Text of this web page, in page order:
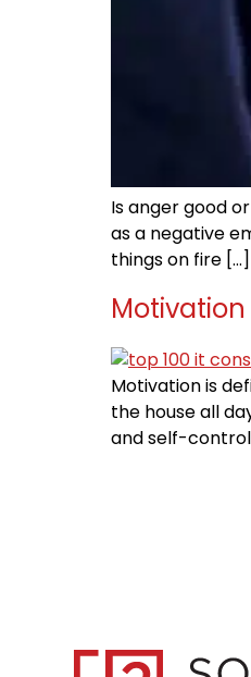
Is anger good
as a negative
things on fire […]
Motivation
Motivation is
the house all
and self-